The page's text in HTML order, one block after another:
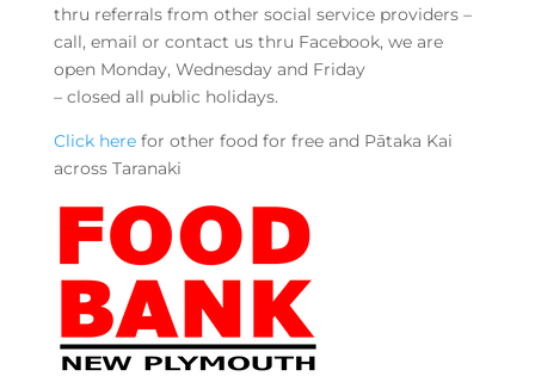
thru referrals from other social service providers –
call, email or contact us thru Facebook, we are
open Monday, Wednesday and Friday
– closed all public holidays.
Click herefor other food for free and Pātaka Kai
across Taranaki